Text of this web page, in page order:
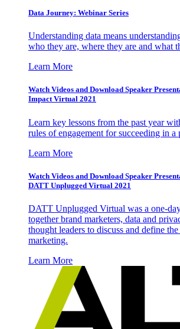
Data Journey: Webinar Series
Understanding data means
who they are, where they are and what
Learn More
Watch Videos and Download Speaker
Impact Virtual 2021
Learn key lessons from the past year
rules of engagement for succeeding in
Learn More
Watch Videos and Download Speaker
DATT Unplugged Virtual 2021
DATT Unplugged Virtual was a one-
together brand marketers, data and
thought leaders to discuss and define
marketing.
Learn More